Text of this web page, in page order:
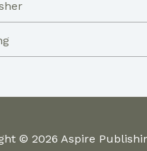
© 2026 Aspire